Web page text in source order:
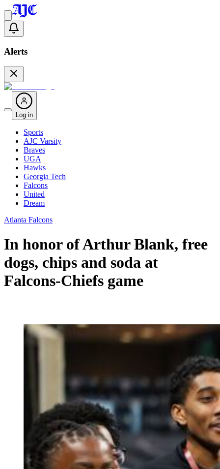
Alerts
Log in
Sports
AJC Varsity
Braves
UGA
Hawks
Georgia Tech
Falcons
United
Dream
Atlanta Falcons
In honor of Arthur Blank, free
dogs, chips and soda at
Falcons-Chiefs game